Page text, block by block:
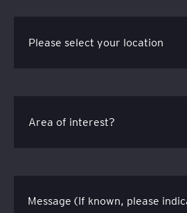
Message (If known, please